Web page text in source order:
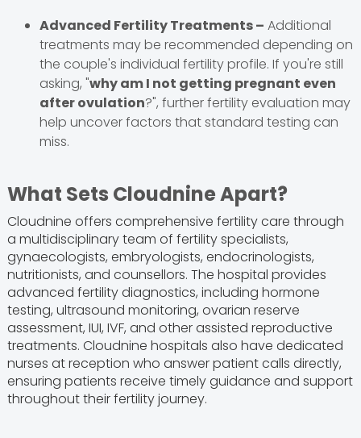
Advanced Fertility Treatments – Additional
treatments may be recommended depending on
the couple's individual fertility profile. If you're still
asking, "why am I not getting pregnant even
after ovulation?", further fertility evaluation may
help uncover factors that standard testing can
miss.
What Sets Cloudnine Apart?
Cloudnine offers comprehensive fertility care through
a multidisciplinary team of fertility specialists,
gynaecologists, embryologists, endocrinologists,
nutritionists, and counsellors. The hospital provides
advanced fertility diagnostics, including hormone
testing, ultrasound monitoring, ovarian reserve
assessment, IUI, IVF, and other assisted reproductive
treatments. Cloudnine hospitals also have dedicated
nurses at reception who answer patient calls directly,
ensuring patients receive timely guidance and support
throughout their fertility journey.